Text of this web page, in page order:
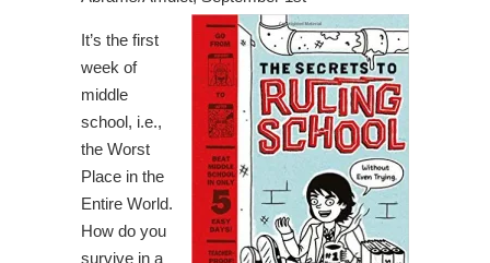
It’s the first
week of
middle
school, i.e.,
the Worst
Place in the
Entire World.
How do you
survive in a